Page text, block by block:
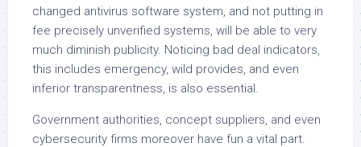
changed antivirus software system, and not putting in
fee precisely unverified systems, will be able to very
much diminish publicity. Noticing bad deal indicators,
this includes emergency, wild provides, and even
inferior transparentness, is also essential.
Government authorities, concept suppliers, and even
cybersecurity firms moreover have fun a vital part.